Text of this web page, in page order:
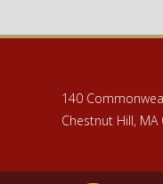
140
Chestnut Hill, MA